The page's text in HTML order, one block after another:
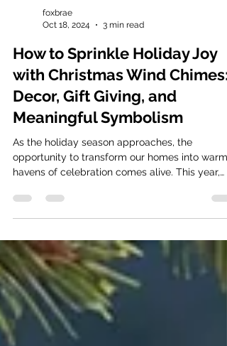
Oct 18, 2024
3 min read
How to Sprinkle Holiday Joy
with Christmas Wind Chimes:
Decor, Gift Giving, and
Meaningful Symbolism
As the holiday season approaches, the
havens of celebration comes alive. This year,